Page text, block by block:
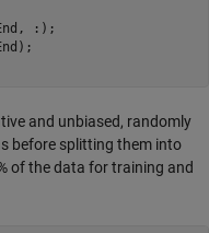
:);
and unbiased, randomly
before splitting them into
of the data for training and